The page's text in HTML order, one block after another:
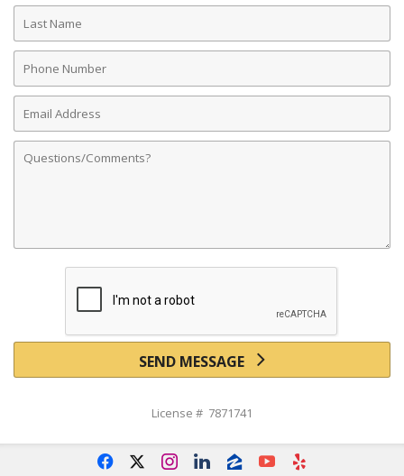
Last
Name
Phone
Number
Email
Address
Comments
SEND MESSAGE
License # 7871741
f x i l z y e